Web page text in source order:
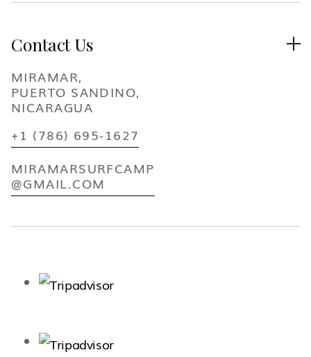
Contact Us 
MIRAMAR,
PUERTO SANDINO,
NICARAGUA
+1 (786) 695-1627
MIRAMARSURFCAMP
@GMAIL.COM